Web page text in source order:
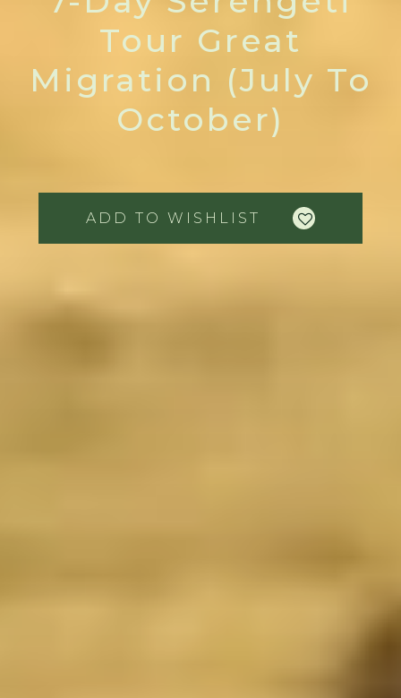
Tour Great
Migration (July To
October)
ADD TO WISHLIST